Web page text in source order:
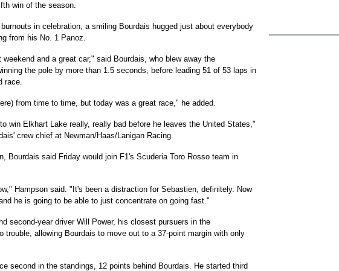
win of the season.
in celebration, a smiling Bourdais hugged just about everybody
from his No. 1 Panoz.
and a great car," said Bourdais, who blew away the
the pole by more than 1.5 seconds, before leading 51 of 53 laps in
race.
from time to time, but today was a great race," he added.
win Elkhart Lake really, really bad before he leaves the United States,"
crew chief at Newman/Haas/Lanigan Racing.
Bourdais said Friday would join F1's Scuderia Toro Rosso team in
Hampson said. "It's been a distraction for Sebastien, definitely. Now
he is going to be able to just concentrate on going fast."
second-year driver Will Power, his closest pursuers in the
trouble, allowing Bourdais to move out to a 37-point margin with only
second in the standings, 12 points behind Bourdais. He started third